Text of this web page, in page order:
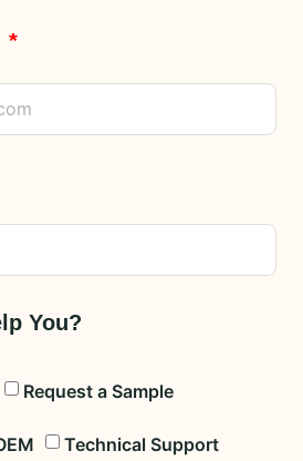
You?
Request a Sample
Technical Support